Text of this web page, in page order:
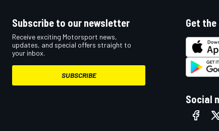
Subscribe to our newsletter
Receive exciting Motorsport news,
updates, and special offers straight to
your inbox.
SUBSCRIBE
Get the
Social